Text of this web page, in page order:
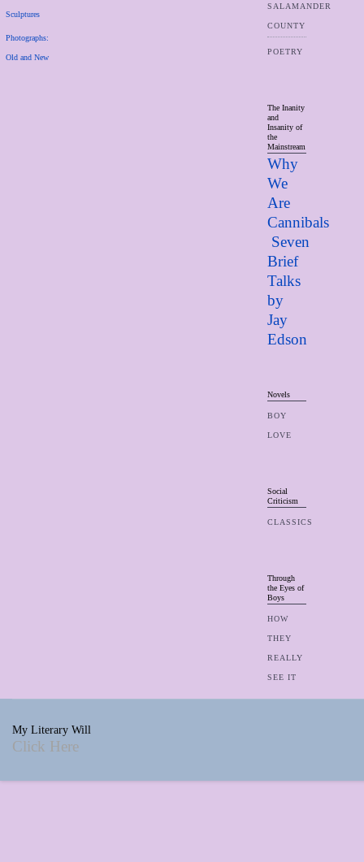
Sculptures
Photographs:
Old and New
SALAMANDER
COUNTY
POETRY
The Inanity
and
Insanity of
the
Mainstream
Why
We
Are
Cannibals
Seven
Brief
Talks
by
Jay
Edson
Novels
BOY
LOVE
Social
Criticism
CLASSICS
Through
the Eyes of
Boys
HOW
THEY
REALLY
SEE IT
My Literary Will
Click Here